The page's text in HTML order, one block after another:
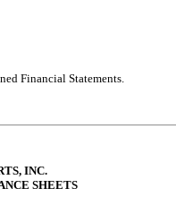
Financial Statements.
INC.
SHEETS